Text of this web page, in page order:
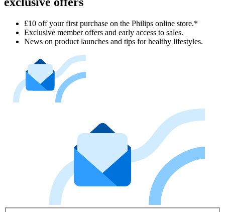
£10 off your first purchase on the Philips online store.*
Exclusive member offers and early access to sales.
News on product launches and tips for healthy lifestyles.